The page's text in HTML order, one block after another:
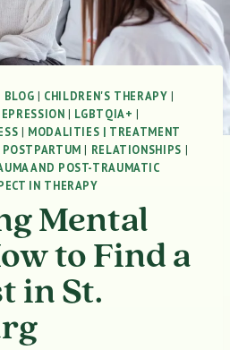
BLOG | CHILDREN'S THERAPY |
| LGBTQIA+ |
| MODALITIES | TREATMENT
POSTPARTUM | RELATIONSHIPS |
AND POST-TRAUMATIC
IN THERAPY
Mental
to Find a
in St.